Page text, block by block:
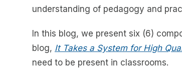
understanding of pedagogy and
In this blog, we present six (6)
blog, It Takes a System for High
need to be present in classrooms.